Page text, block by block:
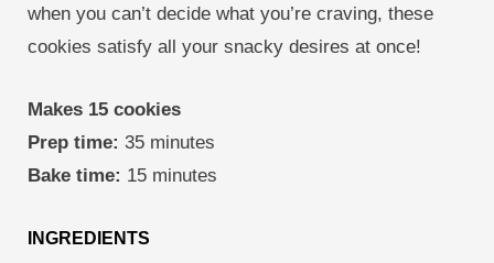
when you can’t decide what you’re craving, these
cookies satisfy all your snacky desires at once!
Makes 15 cookies
Prep time: 35 minutes
Bake time: 15 minutes
INGREDIENTS